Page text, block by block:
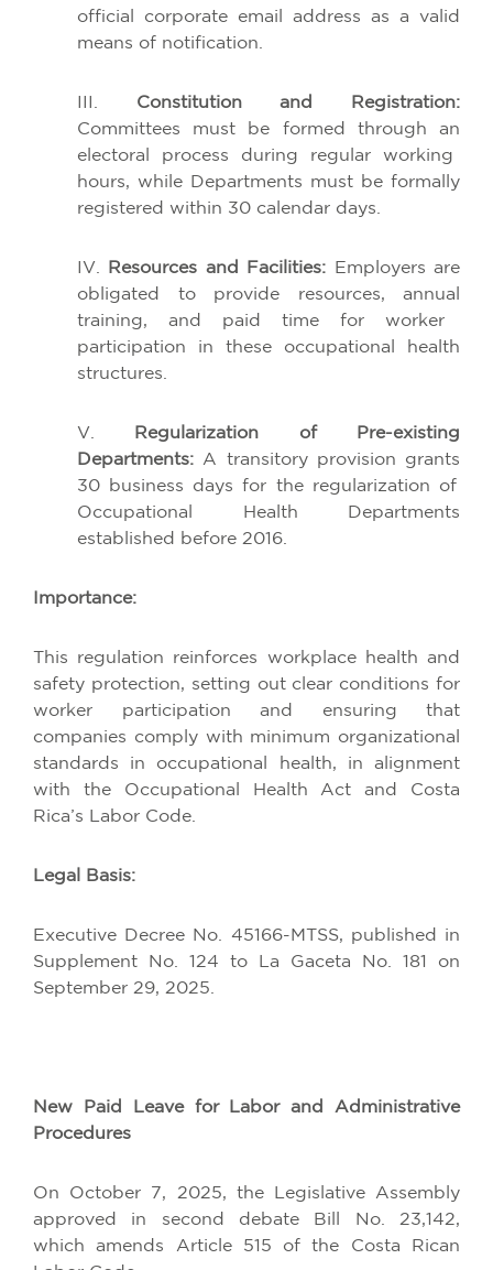
official
corporate email address as a valid
means of notification
Constitutionand Registration:
Committees
must be formed through
an
electoral process during regular working
hours, while Departments must be formally
registered within 30 calendar days
IV. Resources and Facilities: Employers are
obligated
to provide resources, annual
training, and paid time for
worker
participation in these occupational
health
structures
V. Regularization ofPre-existing
Departments: A transitory provision
grants
30
business days for the regularization
of
Occupational
Health
Departments
established
before 2016.
Importance:
This regulation reinforces workplace health and
safety protection, setting out clear conditions for
worker
participation and ensuring
that
companies comply with minimum organizational
standards in occupational health, inalignment
with
the Occupational Health Act and Costa
Rica’s Labor Code
Legal Basis:
Executive Decree No. 45166-MTSS, published
in
Supplement No. 124 to La Gaceta No. 181 on
September 29, 2025.
New Paid Leave forLabor and Administrative
Procedures
On October 7, 2025, the Legislative
Assembly
approved
in second
debate Bill No. 23,142,
which
amends Article515 of the Costa
Rican